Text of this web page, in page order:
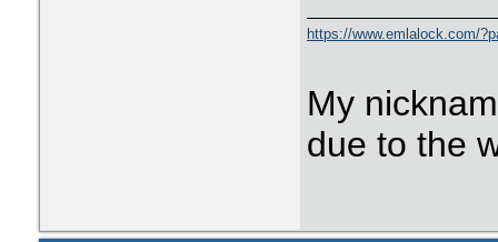
https://www.emlalock.com/
My
due to the